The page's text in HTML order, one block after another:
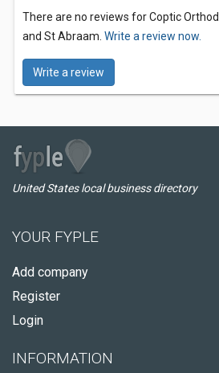
There are no reviews for Coptic
and St Abraam. Write a review now.
Write a review
United States local business directory
YOUR FYPLE
Add company
Register
Login
INFORMATION